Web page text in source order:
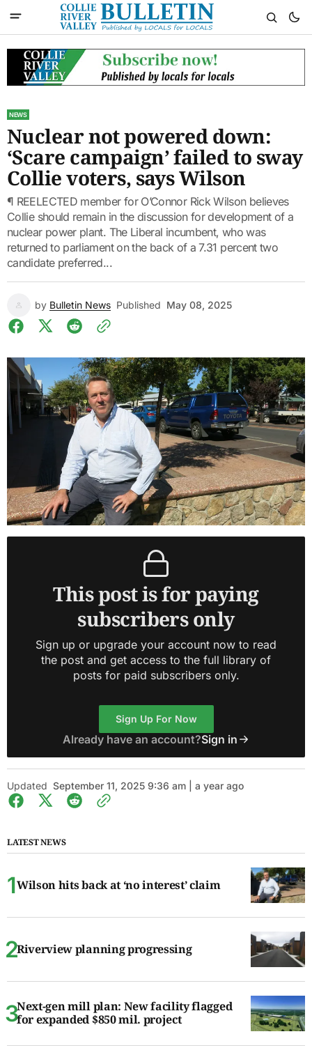
NEWS
Nuclear not powered down:
‘Scare campaign’ failed to sway
Collie voters, says Wilson
¶ REELECTED member for O’Connor Rick Wilson believes
Collie should remain in the discussion for development of a
nuclear power plant. The Liberal incumbent, who was
returned to parliament on the back of a 7.31 percent two
candidate preferred...
by Bulletin News Published May 08, 2025
This post is for paying
subscribers only
Sign up or upgrade your account now to read
the post and get access to the full library of
posts for paid subscribers only.
Sign Up For Now
Already have an account?Sign in
Updated September 11, 2025 9:36 am | a year ago
LATEST NEWS
Wilson hits back at ‘no interest’ claim
Riverview planning progressing
Next-gen mill plan: New facility flagged
for expanded $850 mil. project